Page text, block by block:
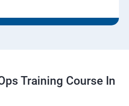
Training Course In